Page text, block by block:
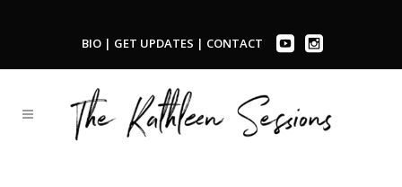
BIO | GET UPDATES | CONTACT